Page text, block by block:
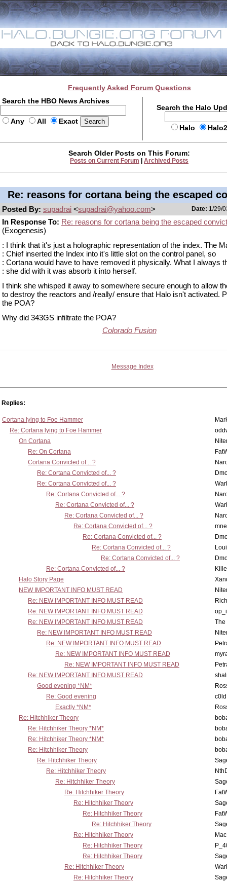
Frequently Asked Forum Questions
Search the HBO News Archives
Any All Exact
Search the Halo
Halo
Search Older Posts on This Forum:
Posts on Current Forum Archived Posts
Re: reasons for cortana being the escaped
Posted By: supadrai <supadrai@yahoo.com> Date: 1/29/
In Response To: Re: reasons for cortana being the escaped convict
(Exogenesis)
: I think that it's just a holographic representation of the index. The
: Chief inserted the Index into it's little slot on the control panel, so
: Cortana would have to have removed it physically. What I always
: she did with it was absorb it into herself.
I think she whisped it away to somewhere secure enough to allow
to destroy the reactors and /really/ ensure that Halo isn't activated.
the POA?
Why did 343GS infiltrate the POA?
Colorado Fusion
Message Index
Replies:
Cortana lying to Foe Hammer
Re: Cortana lying to Foe Hammer
On Cortana
Re: On Cortana
Cortana Convicted of... ?
Re: Cortana Convicted of... ?
Re: Cortana Convicted of... ?
Re: Cortana Convicted of... ?
Re: Cortana Convicted of... ?
Re: Cortana Convicted of... ?
Re: Cortana Convicted of... ?
Re: Cortana Convicted of... ?
Re: Cortana Convicted of... ?
Re: Cortana Convicted of... ?
Re: Cortana Convicted of... ?
Halo Story Page
NEW IMPORTANT INFO MUST READ
Re: NEW IMPORTANT INFO MUST READ
Re: NEW IMPORTANT INFO MUST READ
Re: NEW IMPORTANT INFO MUST READ
The
Re: NEW IMPORTANT INFO MUST READ
Re: NEW IMPORTANT INFO MUST READ
Re: NEW IMPORTANT INFO MUST READ
Re: NEW IMPORTANT INFO MUST READ
Re: NEW IMPORTANT INFO MUST READ
Good evening *NM*
Re: Good evening
Exactly *NM*
Re: Hitchhiker Theory
Re: Hitchhiker Theory *NM*
Re: Hitchhiker Theory *NM*
Re: Hitchhiker Theory
Re: Hitchhiker Theory
Re: Hitchhiker Theory
Re: Hitchhiker Theory
Re: Hitchhiker Theory
Re: Hitchhiker Theory
Re: Hitchhiker Theory
Re: Hitchhiker Theory
Re: Hitchhiker Theory
Re: Hitchhiker Theory
Re: Hitchhiker Theory
Re: Hitchhiker Theory
Re: Hitchhiker Theory